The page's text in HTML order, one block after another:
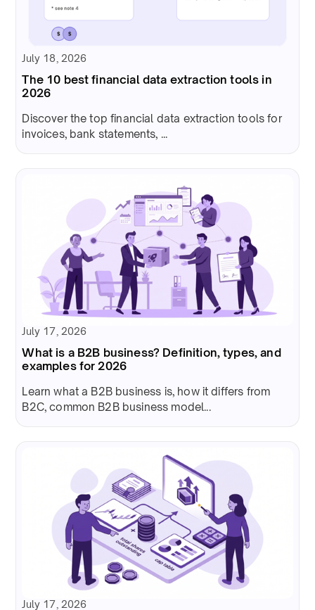
July 18, 2026
The 10 best financial data extraction tools in
2026
Discover the top financial data extraction tools for
invoices, bank statements, ...
July 17, 2026
What is a B2B business? Definition, types, and
examples for 2026
Learn what a B2B business is, how it differs from
B2C, common B2B business model...
July 17, 2026